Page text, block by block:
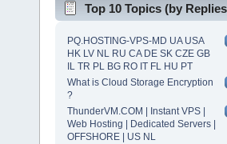
Top 10 Topics (by
PQ.HOSTING-VPS-MD UA USA
HK LV NL RU CA DE SK CZE GB
IL TR PL BG RO IT FL HU PT
What is Cloud Storage Encryption
?
ThunderVM.COM | Instant VPS |
Web Hosting | Dedicated Servers |
OFFSHORE | US NL